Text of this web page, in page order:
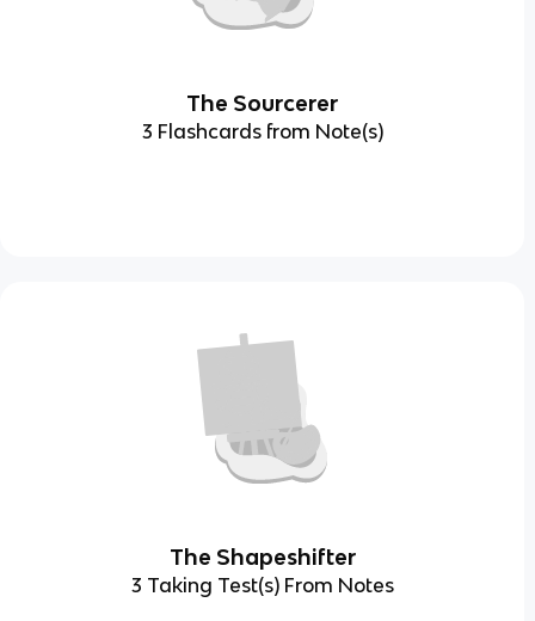
The Sourcerer
3 Flashcards from Note(s)
The Shapeshifter
3 Taking Test(s) From Notes